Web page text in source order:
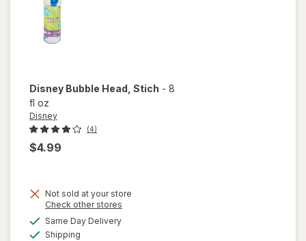
Disney Bubble Head , Stich - 8
fl oz
Disney
(4)
$4.99
Not sold at your store
Check other stores
Same Day Deliveryavailable
Shipping
will